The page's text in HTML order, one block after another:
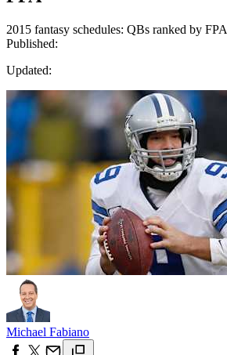
2015 fantasy schedules: QBs ranked by FPA
Published:
Updated:
Michael Fabiano